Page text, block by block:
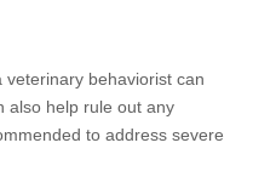
behaviorist can
also help rule out any
to address severe